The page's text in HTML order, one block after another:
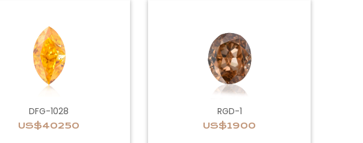
DFG-1028
US$40250
RGD-1
US$1900